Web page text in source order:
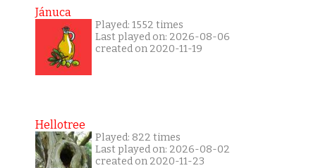
Jánuca
Played: 1552 times
Last played on: 2026-08-06
created on 2020-11-19
Hellotree
Played: 822 times
Last played on: 2026-08-02
created on 2020-11-23